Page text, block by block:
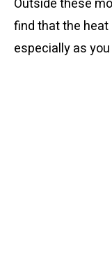
Outside these
find that the
especially as